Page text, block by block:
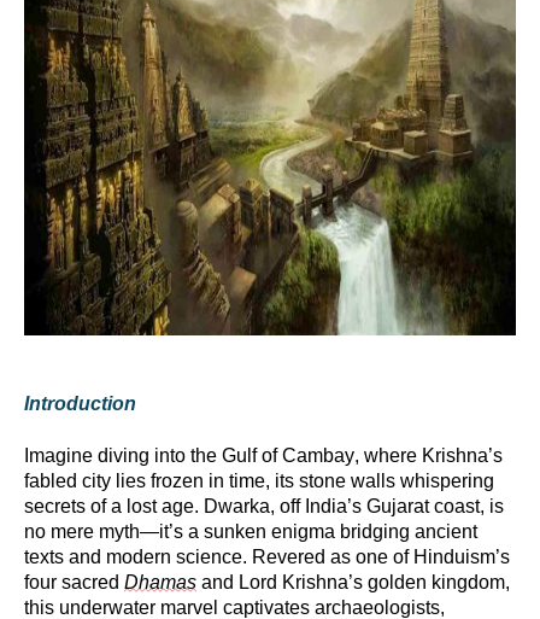
Introduction
Imagine diving into the Gulf of Cambay, where Krishna’s
fabled city lies frozen in time, its stone walls whispering
secrets of a lost age. Dwarka, off India’s Gujarat coast, is
no mere myth—it’s a sunken enigma bridging ancient
texts and modern science. Revered as one of Hinduism’s
four sacred Dhamas and Lord Krishna’s golden kingdom,
this underwater marvel captivates archaeologists,